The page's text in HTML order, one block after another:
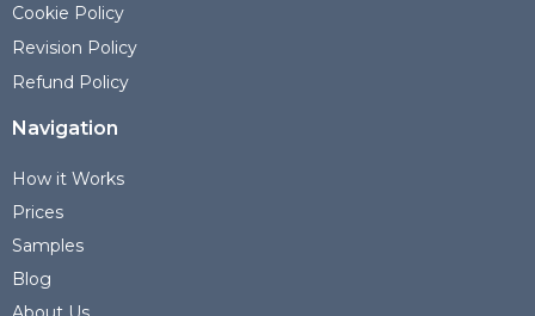
Cookie Policy
Revision Policy
Refund Policy
Navigation
How it Works
Prices
Samples
Blog